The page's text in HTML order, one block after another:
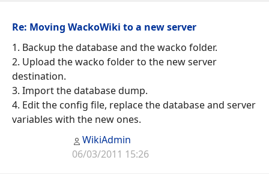
Re: Moving WackoWiki to a new server
1. Backup the database and the wacko folder.
2. Upload the wacko folder to the new server
destination.
3. Import the database dump.
4. Edit the config file, replace the database and server
variables with the new ones.
WikiAdmin
06/03/2011 15:26